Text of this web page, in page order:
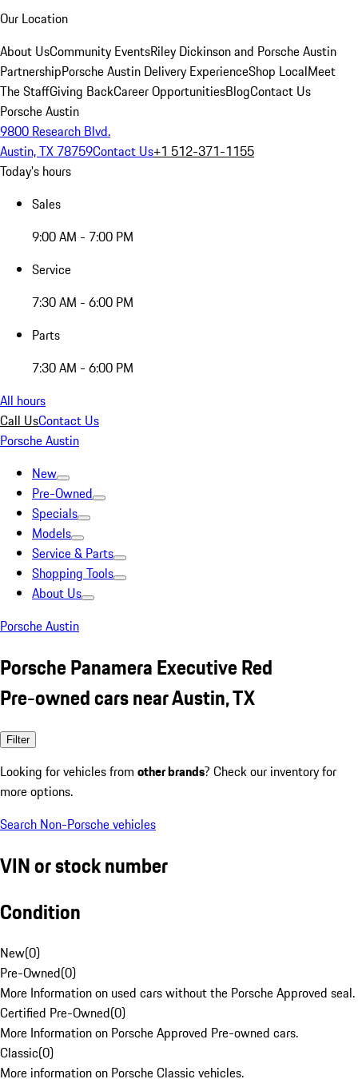
Our Location
About UsCommunity EventsRiley Dickinson and Porsche Austin
PartnershipPorsche Austin Delivery ExperienceShop LocalMeet
The StaffGiving BackCareer OpportunitiesBlogContact Us
Porsche Austin
9800 Research Blvd.
Austin, TX 78759Contact Us+1 512-371-1155
Today's hours
Sales
9:00 AM - 7:00 PM
Service
7:30 AM - 6:00 PM
Parts
7:30 AM - 6:00 PM
All hours
Call UsContact Us
Porsche Austin
New
Pre-Owned
Specials
Models
Service & Parts
Shopping Tools
About Us
Porsche Austin
Porsche Panamera Executive Red
Pre-owned cars near Austin, TX
Filter
Looking for vehicles from other brands? Check our inventory for
more options.
Search Non-Porsche vehicles
VIN or stock number
Condition
New(0)
Pre-Owned(0)
More Information on used cars without the Porsche Approved seal.
Certified Pre-Owned(0)
More Information on Porsche Approved Pre-owned cars.
Classic(0)
More information on Porsche Classic vehicles.